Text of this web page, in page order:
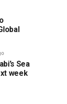
Sea
week